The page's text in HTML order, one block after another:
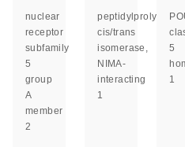
nuclear
receptor
subfamily
5
group
A
member
2
peptidylprolyl
cis/trans
isomerase,
NIMA-
interacting
1
5
1